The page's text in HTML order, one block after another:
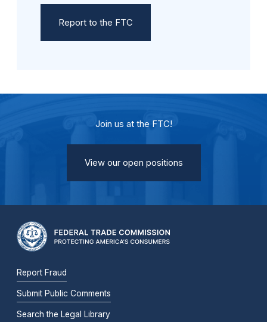
Report to the FTC
Join us at the FTC!
View our open positions
Report Fraud
Submit Public Comments
Search the Legal Library